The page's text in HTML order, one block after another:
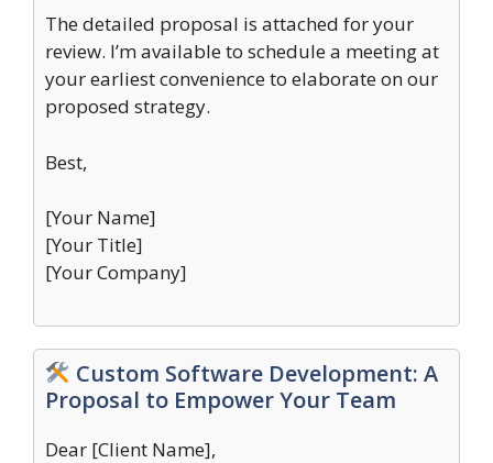
The detailed proposal is attached for your
review. I’m available to schedule a meeting at
your earliest convenience to elaborate on our
proposed strategy.
Best,
[Your Name]
[Your Title]
[Your Company]
Custom Software Development: A
Proposal to Empower Your Team
Dear [Client Name],